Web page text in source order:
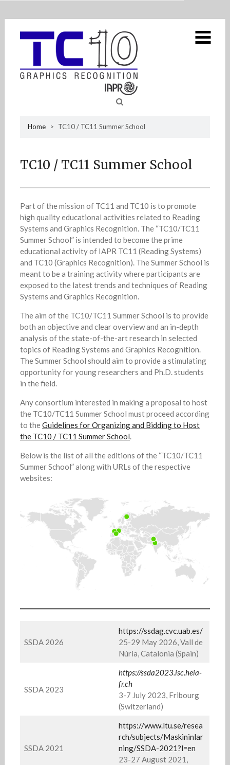
Home
Strategic plan DAR
Skip
content
Home > TC10 / TC11 Summer School
TC10 / TC11 Summer School
Part of the mission of TC11 and TC10 is to promote
high quality educational activities related to Reading
Systems and Graphics Recognition. The “TC10/TC11
Summer School” is intended to become the prime
educational activity of IAPR TC11 (Reading Systems)
and TC10 (Graphics Recognition). The Summer School is
meant to be a training activity where participants are
exposed to the latest trends and techniques of Reading
Systems and Graphics Recognition.
The aim of the TC10/TC11 Summer School is to provide
both an objective and clear overview and an in-depth
analysis of the state-of-the-art research in selected
topics of Reading Systems and Graphics Recognition.
The Summer School should aim to provide a stimulating
opportunity for young researchers and Ph.D. students
in the field.
Any consortium interested in making a proposal to host
the TC10/TC11 Summer School must proceed according
to theGuidelines for Organizing and Bidding to Host
the TC10 / TC11 Summer School
Below is the list of all the editions of the “TC10/TC11
Summer School” along with URLs of the respective
websites:
SSDA 2026
https://ssdag.cvc.uab.es/
25-29 May 2026, Vall de
Núria, Catalonia (Spain)
SSDA 2023
https://ssda2023.isc.heia-
fr.ch
3-7 July 2023, Fribourg
(Switzerland)
SSDA 2021
https://www.ltu.se/resea
rch/subjects/Maskininlar
ning/SSDA-2021?l=en
23-27 August 2021,